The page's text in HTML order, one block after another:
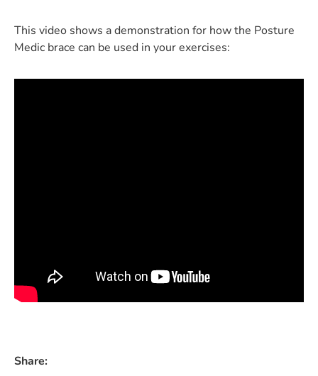
This video shows a demonstration for how the Posture
Medic brace can be used in your exercises:
Share: